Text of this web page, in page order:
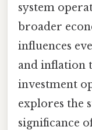
system
broader
influences
and inflation
investment
explores the
significance